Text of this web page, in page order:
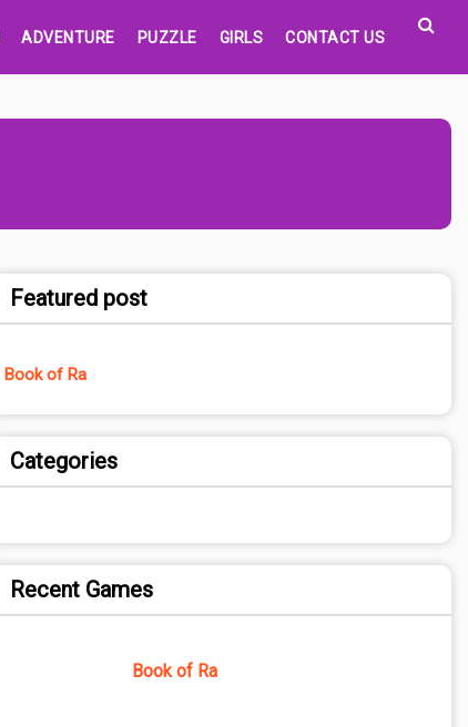
ADVENTURE PUZZLE GIRLS CONTACT US
Featured post
Book of Ra
Categories
Recent Games
Book of Ra